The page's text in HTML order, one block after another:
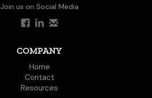
Join us on Social Media
COMPANY
Home
Contact
Resources